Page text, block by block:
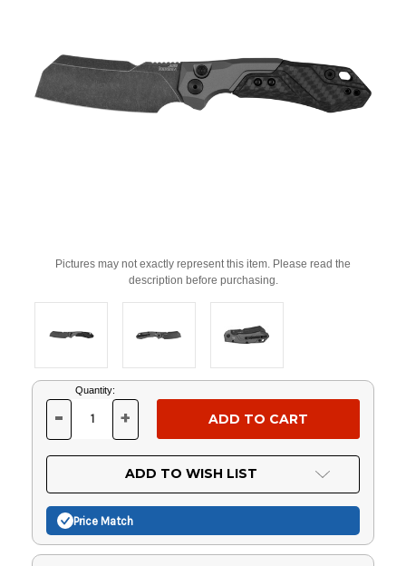
Pictures may not exactly represent this item. Please read the
description before purchasing.
Current
Stock:
Quantity:
DECREASE
OF
UNDEFINED
- INCREASE
OF
UNDEFINED
+
ADD TO WISH LIST
Price Match